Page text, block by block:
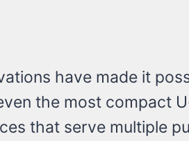
have made it
the most compact
that serve multiple